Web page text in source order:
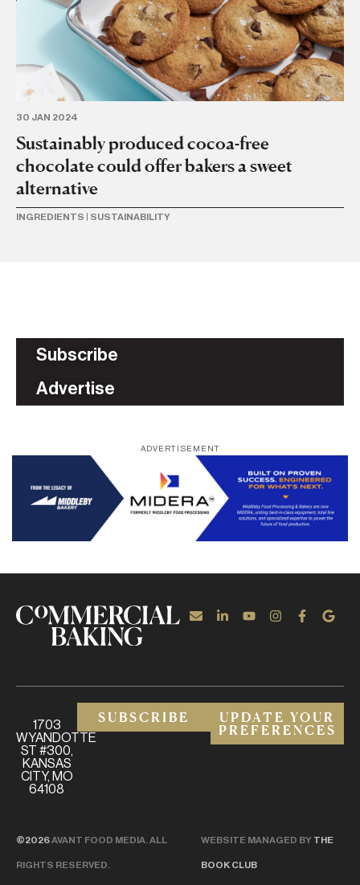
30 JAN 2024
Sustainably produced cocoa-free
chocolate could offer bakers a sweet
alternative
INGREDIENTS SUSTAINABILITY
Subscribe
Advertise
ADVERTISEMENT
1703
WYANDOTTE
ST #300,
KANSAS
CITY, MO
64108
SUBSCRIBE
UPDATE YOUR
PREFERENCES
©2026AVANT FOOD MEDIA. ALL
RIGHTS RESERVED.
WEBSITE MANAGED BY THE
BOOK CLUB